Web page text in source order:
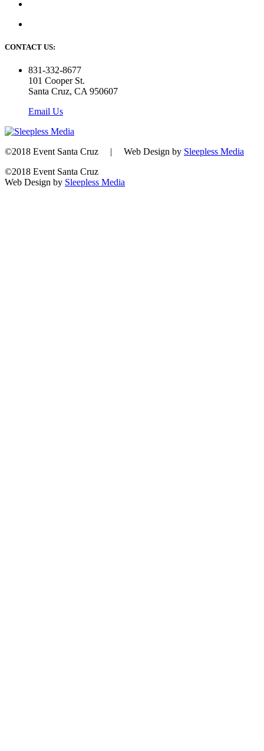
CONTACT US:
831-332-8677
101 Cooper St.
Santa Cruz, CA 950607
Email Us
©2018 Event Santa Cruz | Web Design by Sleepless Media
©2018 Event Santa Cruz
Web Design by Sleepless Media